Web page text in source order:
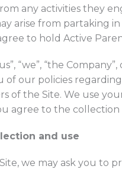
any activities they
arise from partaking
to hold Active
“we”, “the
of our policies
of the Site. We use
agree to the
and use
we may ask you to